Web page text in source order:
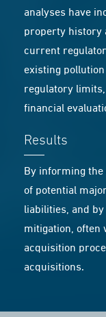
analyses have
property history
current
existing
regulatory
financial
Results
By informing the
of potential
liabilities, and
mitigation, often
acquisition
acquisitions.